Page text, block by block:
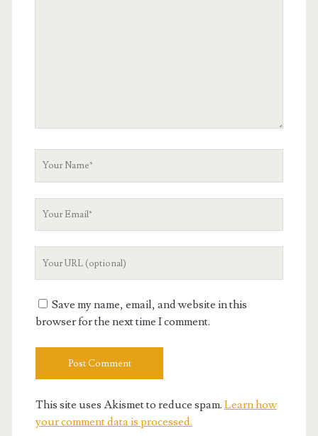
Save my name, email, and website in this
browser for the next time I comment.
This site uses Akismet to reduce spam. Learn how
your comment data is processed.